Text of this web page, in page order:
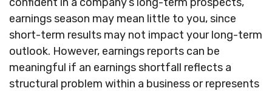
earnings season may mean little to you, since
short-term results may not impact your long-term
outlook. However, earnings reports can be
meaningful if an earnings shortfall reflects a
structural problem within a business or represents